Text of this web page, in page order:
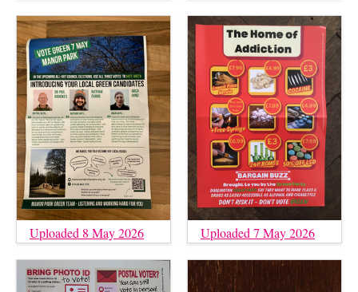
Uploaded 8 May 2026 Uploaded 7 May 2026